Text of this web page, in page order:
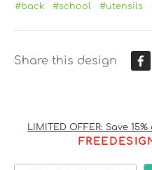
#back #school #utensils
Share this design
LIMITED OFFER: Save